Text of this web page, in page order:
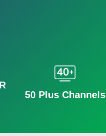
50 Plus Channels